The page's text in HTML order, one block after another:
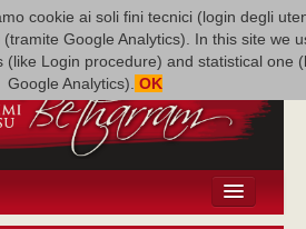
cookie ai soli fini tecnici (login degli
Google Analytics). In this site we
(like Login procedure) and statistical one
Google Analytics). OK